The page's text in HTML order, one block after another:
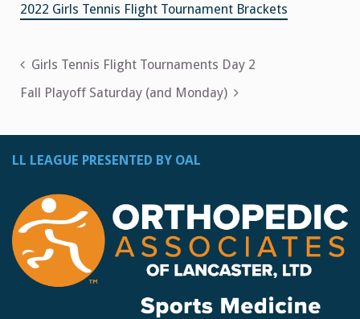
2022 Girls Tennis Flight Tournament Brackets
Post
navigation
Girls Tennis Flight Tournaments Day 2
Fall Playoff Saturday (and Monday)
LL LEAGUE PRESENTED BY OAL